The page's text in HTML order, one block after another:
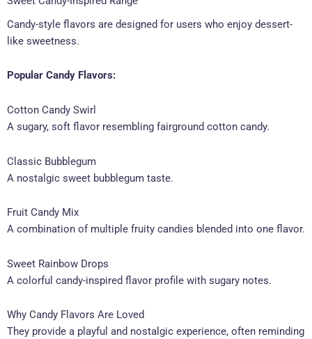
Candy-style flavors are designed for users who enjoy dessert-
like sweetness.
Popular Candy Flavors:
Cotton Candy Swirl
A sugary, soft flavor resembling fairground cotton candy.
Classic Bubblegum
A nostalgic sweet bubblegum taste.
Fruit Candy Mix
A combination of multiple fruity candies blended into one flavor.
Sweet Rainbow Drops
A colorful candy-inspired flavor profile with sugary notes.
Why Candy Flavors Are Loved
They provide a playful and nostalgic experience, often reminding